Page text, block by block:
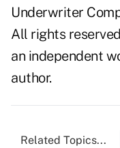
Underwriter
All rights
an independent
author.
Related Topics...